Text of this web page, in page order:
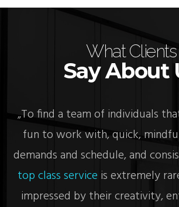
What Clients
Say About
„To find a team of individuals
fun to work with, quick,
demands and schedule, and
top class service is extremely
impressed by their creativity,